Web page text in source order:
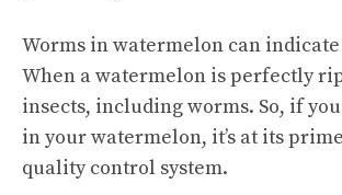
Worms in watermelon can
When a watermelon is perfectly
insects, including worms. So, if
in your watermelon, it’s at its
quality control system.